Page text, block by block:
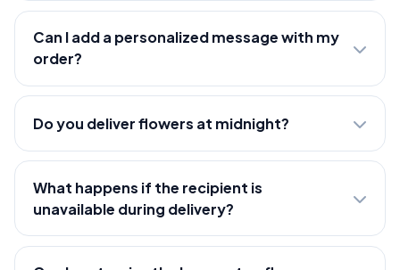
Can I add a personalized message with my
order?
Do you deliver flowers at midnight?
What happens if the recipient is
unavailable during delivery?